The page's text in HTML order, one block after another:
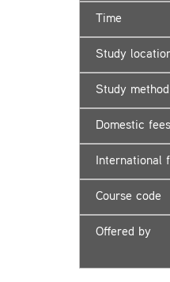
Time
Study
Study method
Domestic fees
International
Course code
Offered by